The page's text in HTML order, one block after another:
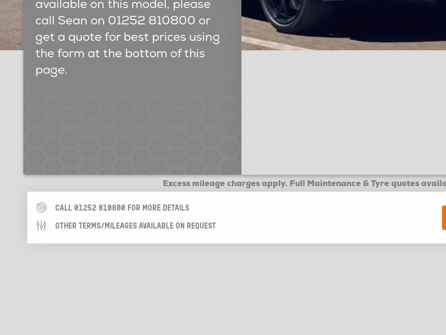
available on this model, please
call Sean on 01252 810800 or
get a quote for best prices using
the form at the bottom of this
page.
Excess mileage charges apply. Full Maintenance & Tyre quotes
CALL 01252 810800 FOR MORE DETAILS
OTHER TERMS/MILEAGES AVAILABLE ON REQUEST